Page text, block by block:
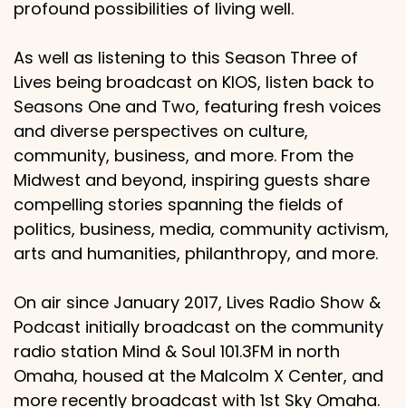
profound possibilities of living well.
As well as listening to this Season Three of
Lives being broadcast on KIOS, listen back to
Seasons One and Two, featuring fresh voices
and diverse perspectives on culture,
community, business, and more. From the
Midwest and beyond, inspiring guests share
compelling stories spanning the fields of
politics, business, media, community activism,
arts and humanities, philanthropy, and more.
On air since January 2017, Lives Radio Show &
Podcast initially broadcast on the community
radio station Mind & Soul 101.3FM in north
Omaha, housed at the Malcolm X Center, and
more recently broadcast with 1st Sky Omaha.